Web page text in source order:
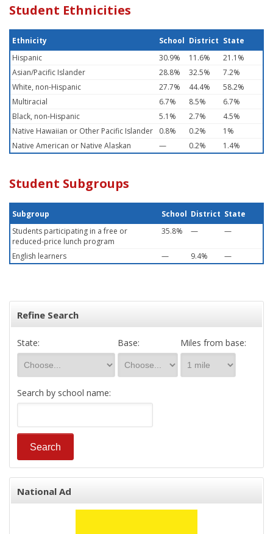
Student Ethnicities
Ethnicity School District State
Hispanic
30.9% 11.6%
21.1%
Asian/Pacific Islander
28.8% 32.5%
7.2%
White, non-Hispanic
27.7% 44.4%
58.2%
Multiracial
6.7% 8.5%
6.7%
Black, non-Hispanic
5.1% 2.7%
4.5%
Native Hawaiian or Other Pacific Islander
0.8% 0.2%
1%
Native American or Native Alaskan
— 0.2% 1.4%
Student Subgroups
Subgroup School District State
Students participating in a free or
reduced-price lunch program
35.8% — —
English learners — 9.4% —
Refine Search
State: Base: Miles from base:
Search by school name:
National Ad